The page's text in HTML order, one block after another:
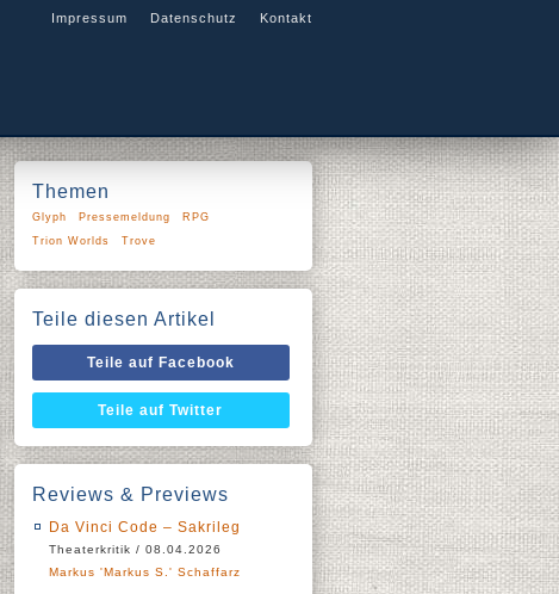
Impressum Datenschutz Kontakt
Themen
Glyph Pressemeldung
RPG
Trion Worlds
Trove
Teile diesen Artikel
Teile auf Facebook
Teile auf Twitter
Reviews & Previews
Da Vinci Code – Sakrileg
Theaterkritik / 08.04.2026
Markus 'Markus S.' Schaffarz